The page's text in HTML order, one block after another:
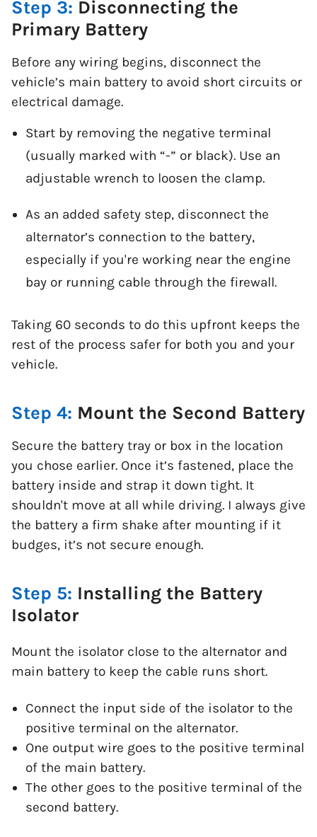
Step 3: Disconnecting the
Primary Battery
Before any wiring begins, disconnect the
vehicle’s main battery to avoid short circuits or
electrical damage.
Start by removing the negative terminal
(usually marked with “-” or black). Use an
adjustable wrench to loosen the clamp.
As an added safety step, disconnect the
alternator’s connection to the battery,
especially if you're working near the engine
bay or running cable through the firewall.
Taking 60 seconds to do this upfront keeps the
rest of the process safer for both you and your
vehicle.
Step 4: Mount the Second Battery
Secure the battery tray or box in the location
you chose earlier. Once it’s fastened, place the
battery inside and strap it down tight. It
shouldn't move at all while driving. I always give
the battery a firm shake after mounting if it
budges, it’s not secure enough.
Step 5: Installing the Battery
Isolator
Mount the isolator close to the alternator and
main battery to keep the cable runs short.
Connect the input side of the isolator to the
positive terminal on the alternator.
One output wire goes to the positive terminal
of the main battery.
The other goes to the positive terminal of the
second battery.